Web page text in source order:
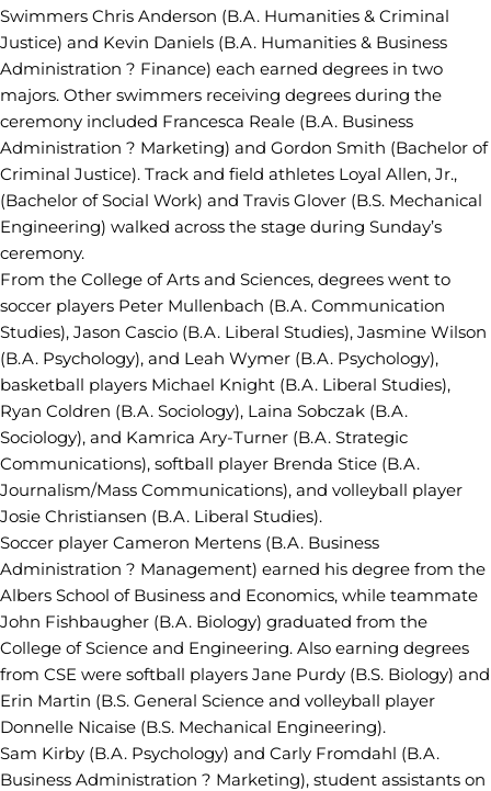
Swimmers Chris Anderson (B.A. Humanities & Criminal
Justice) and Kevin Daniels (B.A. Humanities & Business
Administration ? Finance) each earned degrees in two
majors. Other swimmers receiving degrees during the
ceremony included Francesca Reale (B.A. Business
Administration ? Marketing) and Gordon Smith (Bachelor of
Criminal Justice). Track and field athletes Loyal Allen, Jr.,
(Bachelor of Social Work) and Travis Glover (B.S. Mechanical
Engineering) walked across the stage during Sunday’s
ceremony.
From the College of Arts and Sciences, degrees went to
soccer players Peter Mullenbach (B.A. Communication
Studies), Jason Cascio (B.A. Liberal Studies), Jasmine Wilson
(B.A. Psychology), and Leah Wymer (B.A. Psychology),
basketball players Michael Knight (B.A. Liberal Studies),
Ryan Coldren (B.A. Sociology), Laina Sobczak (B.A.
Sociology), and Kamrica Ary-Turner (B.A. Strategic
Communications), softball player Brenda Stice (B.A.
Journalism/Mass Communications), and volleyball player
Josie Christiansen (B.A. Liberal Studies).
Soccer player Cameron Mertens (B.A. Business
Administration ? Management) earned his degree from the
Albers School of Business and Economics, while teammate
John Fishbaugher (B.A. Biology) graduated from the
College of Science and Engineering. Also earning degrees
from CSE were softball players Jane Purdy (B.S. Biology) and
Erin Martin (B.S. General Science and volleyball player
Donnelle Nicaise (B.S. Mechanical Engineering).
Sam Kirby (B.A. Psychology) and Carly Fromdahl (B.A.
Business Administration ? Marketing), student assistants on